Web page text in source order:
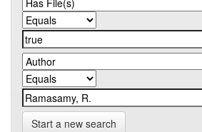
Start a new search